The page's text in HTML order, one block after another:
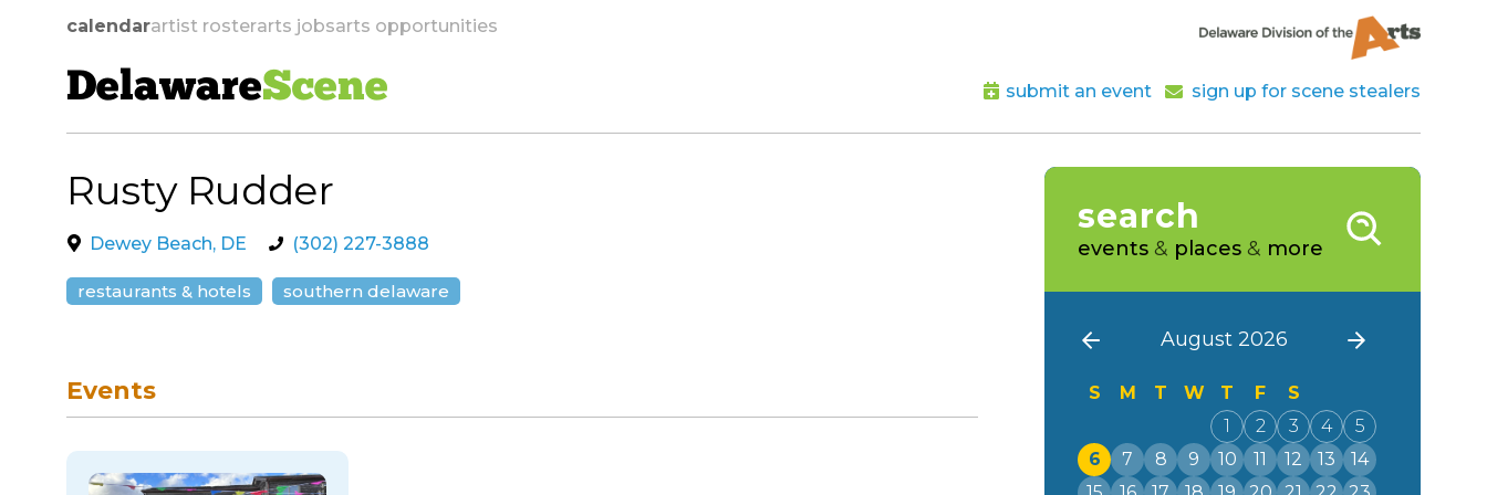
calendarartist rosterarts jobsarts opportunities
DelawareScene submit an event sign up for scene stealers
skip to navigation
Rusty Rudder
Dewey Beach, DE (302) 227-3888
restaurants & hotels southern delaware
Events
search
events & places & more
August 2026
S M T W T F
S
1
2 3 4
5
6
7 8 9 10 11 12 13
14